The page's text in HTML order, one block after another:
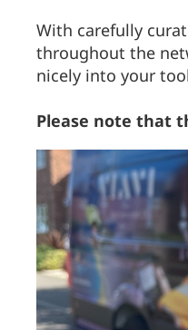
With carefully
throughout the
nicely into your
Please note that